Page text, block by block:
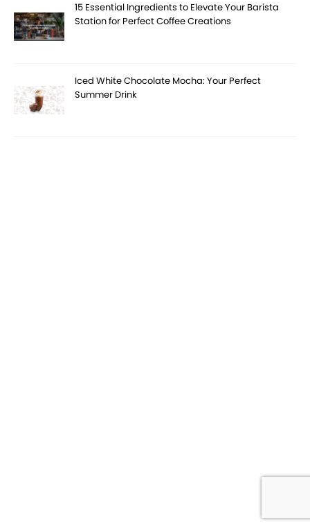
15 Essential Ingredients to Elevate Your Barista
Station for Perfect Coffee Creations
Iced White Chocolate Mocha: Your Perfect
Summer Drink